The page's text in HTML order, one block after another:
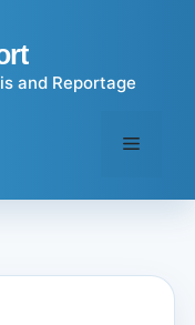
and Reportage
Menu